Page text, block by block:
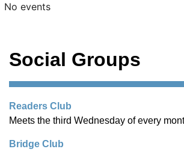
No events
Social Groups
Readers Club
Meets the third Wednesday of every
Bridge Club